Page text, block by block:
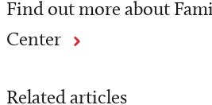
Find out more about
Center
Related articles